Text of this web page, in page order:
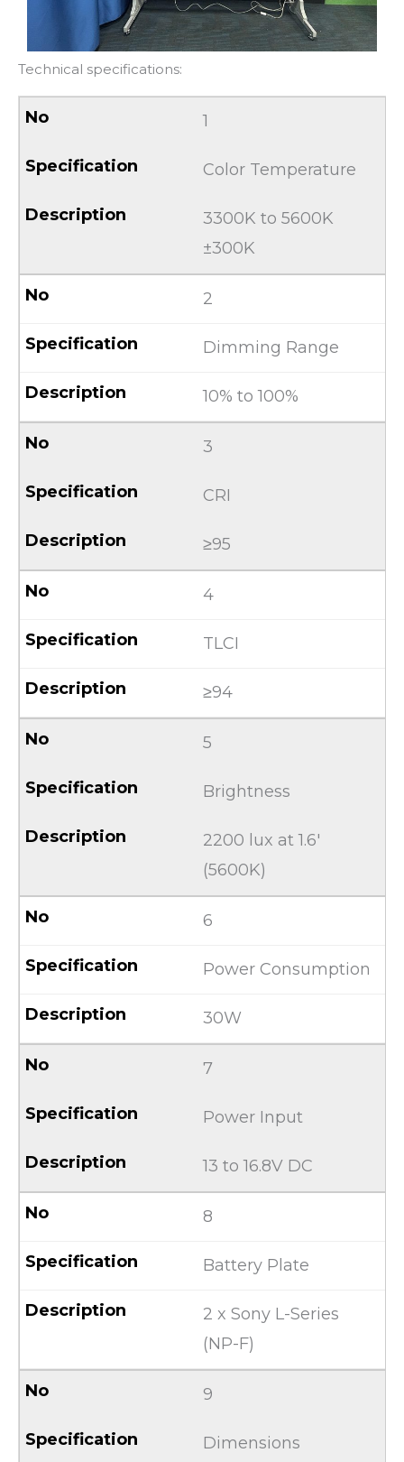
Technical specifications:
1
Color Temperature
3300K to 5600K
±300K
2
Dimming Range
10% to 100%
3
CRI
≥95
4
TLCI
≥94
5
Brightness
2200 lux at 1.6′
(5600K)
6
Power Consumption
30W
7
Power Input
13 to 16.8V DC
8
Battery Plate
2 x Sony L-Series
(NP-F)
9
Dimensions